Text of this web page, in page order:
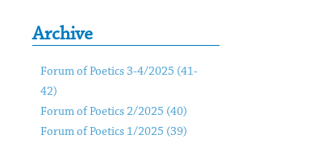
Archive
Forum of Poetics 3-4/2025 (41-
42)
Forum of Poetics 2/2025 (40)
Forum of Poetics 1/2025 (39)